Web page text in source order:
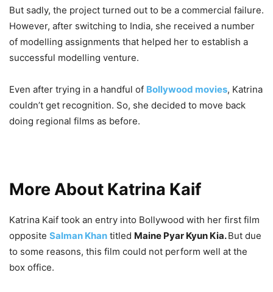
But sadly, the project turned out to be a commercial failure.
However, after switching to India, she received a number
of modelling assignments that helped her to establish a
successful modelling venture.
Even after trying in a handful of Bollywood movies, Katrina
couldn’t get recognition. So, she decided to move back
doing regional films as before.
More About Katrina Kaif
Katrina Kaif took an entry into Bollywood with her first film
opposite Salman Khan titled Maine Pyar Kyun Kia.But due
to some reasons, this film could not perform well at the
box office.